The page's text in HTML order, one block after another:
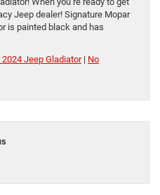
Jeep dealer! Signature Mopar
is painted black and has
Jeep Gladiator| No